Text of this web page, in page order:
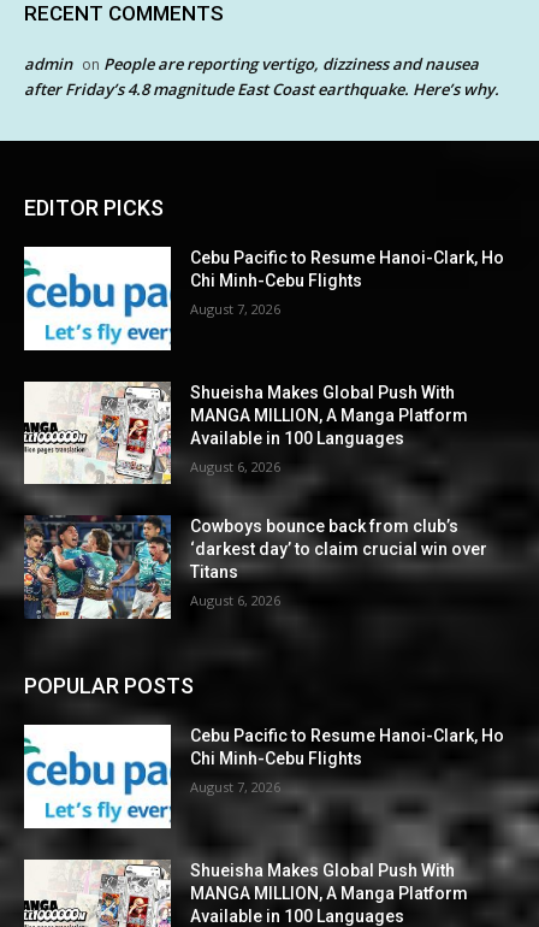
RECENT COMMENTS
admin on People are reporting vertigo, dizziness and nausea
after Friday’s 4.8 magnitude East Coast earthquake. Here’s why.
EDITOR PICKS
Cebu Pacific to Resume Hanoi-Clark, Ho
Chi Minh-Cebu Flights
August 7, 2026
Shueisha Makes Global Push With
MANGA MILLION, A Manga Platform
Available in 100 Languages
August 6, 2026
Cowboys bounce back from club’s
‘darkest day’ to claim crucial win over
Titans
August 6, 2026
POPULAR POSTS
Cebu Pacific to Resume Hanoi-Clark, Ho
Chi Minh-Cebu Flights
August 7, 2026
Shueisha Makes Global Push With
MANGA MILLION, A Manga Platform
Available in 100 Languages